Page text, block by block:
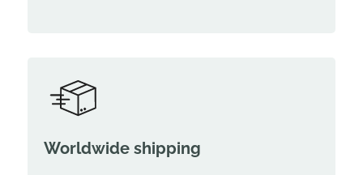
Worldwide shipping